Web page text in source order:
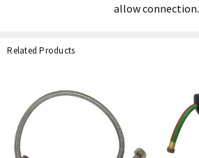
allow connection.
Related Products